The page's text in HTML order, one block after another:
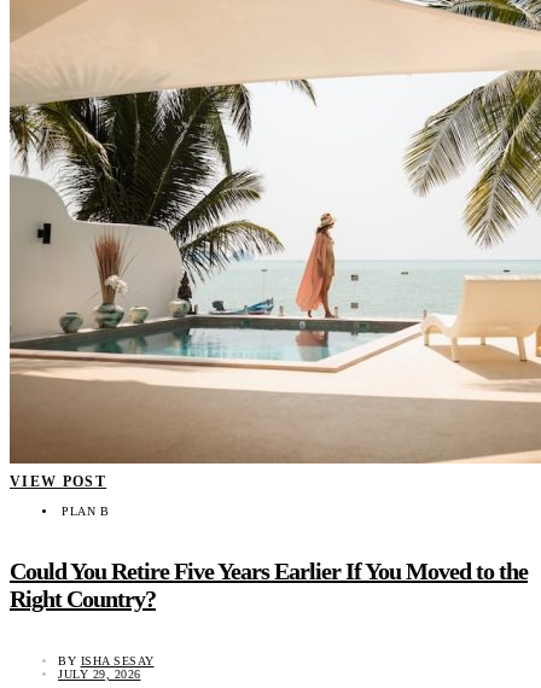
VIEW POST
PLAN B
Could You Retire Five Years Earlier If You Moved to the
Right Country?
BY ISHA SESAY
JULY 29, 2026